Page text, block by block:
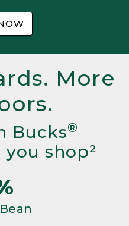
More
Bucks®
shop²